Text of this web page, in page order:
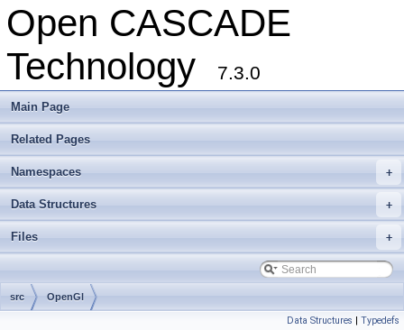
Open CASCADE
Technology
7.3.0
Main Page
Related Pages
+
Namespaces
+
Data Structures
+
Files
src OpenGl
Data Structures | Typedefs